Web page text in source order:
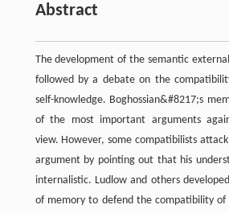
Abstract
The development of the semantic
followed by a debate on the
self-knowledge. Boghossian&#8217;s
of the most important arguments
view. However, some compatibilists
argument by pointing out that his
internalistic. Ludlow and others
of memory to defend the compatibility of